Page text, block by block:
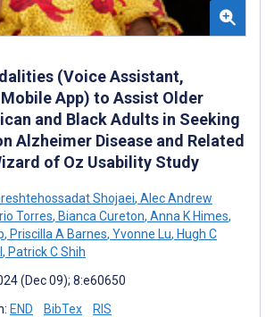
(Voice Assistant,
App) to Assist Older
and Black Adults in Seeking
Alzheimer Disease and Related
of Oz Usability Study
Shojaei, Alec Andrew
Torres, Bianca Cureton, Anna K Himes,
, Priscilla A Barnes, Yvonne Lu, Hugh C
, Patrick C Shih
(Dec 09); 8:e60650
END BibTex RIS